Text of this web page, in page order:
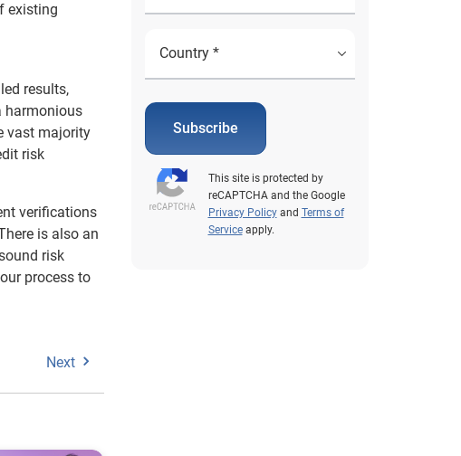
existing
results,
harmonious
vast majority
risk
verifications
is also an
risk
process to
Next
Subscribe
This site is protected by
reCAPTCHA and the Google
Privacy Policyand Terms of
Serviceapply.